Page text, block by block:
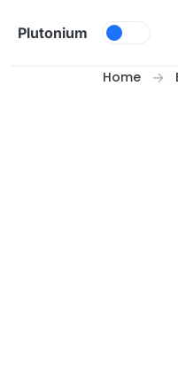
Plutonium
Home